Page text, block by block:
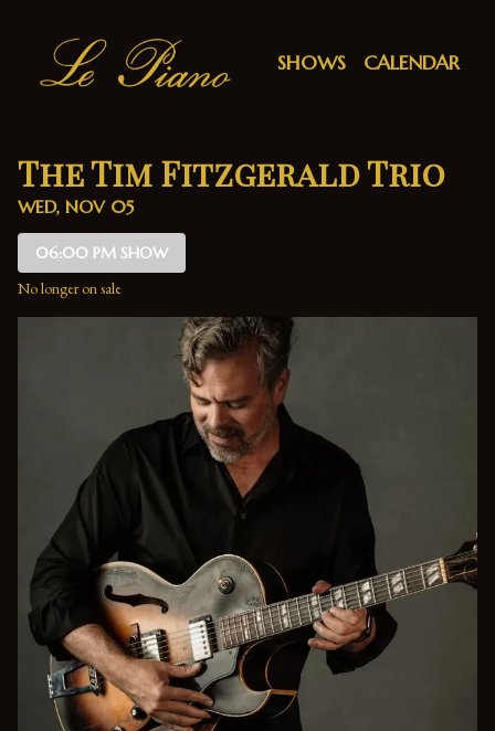
SHOWS CALENDAR
The Tim Fitzgerald Trio
WED, NOV 05
06:00 PM SHOW
No longer on sale